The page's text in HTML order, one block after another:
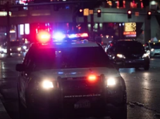
2nd Amendment